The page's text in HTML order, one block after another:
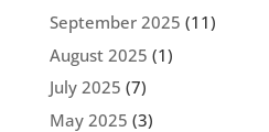
September 2025 (11)
August 2025 (1)
July 2025 (7)
May 2025 (3)